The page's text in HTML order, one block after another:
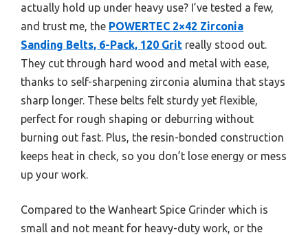
actually hold up under heavy use? I’ve tested a few,
and trust me, the POWERTEC 2×42 Zirconia
Sanding Belts, 6-Pack, 120 Grit really stood out.
They cut through hard wood and metal with ease,
thanks to self-sharpening zirconia alumina that stays
sharp longer. These belts felt sturdy yet flexible,
perfect for rough shaping or deburring without
burning out fast. Plus, the resin-bonded construction
keeps heat in check, so you don’t lose energy or mess
up your work.
Compared to the Wanheart Spice Grinder which is
small and not meant for heavy-duty work, or the